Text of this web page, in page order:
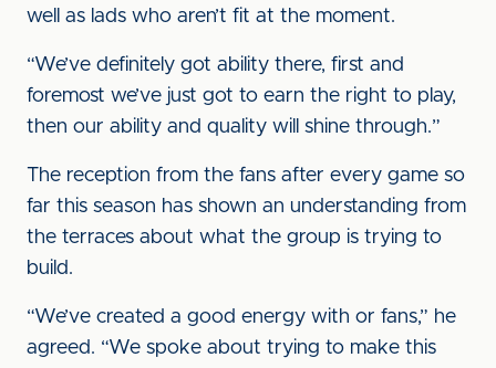
well as lads who aren’t fit at the moment.
“We’ve definitely got ability there, first and
foremost we’ve just got to earn the right to play,
then our ability and quality will shine through.”
The reception from the fans after every game so
far this season has shown an understanding from
the terraces about what the group is trying to
build.
“We’ve created a good energy with or fans,” he
agreed. “We spoke about trying to make this